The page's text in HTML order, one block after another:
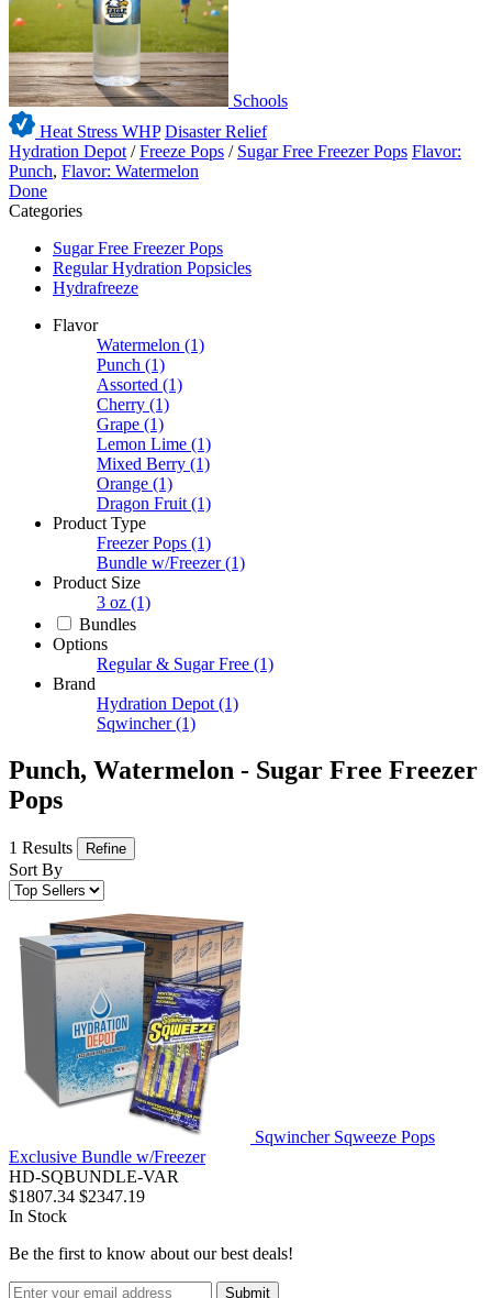
Schools
Heat Stress WHP Disaster Relief
Hydration Depot /Freeze Pops / Sugar Free Freezer Pops Flavor:
Punch, Flavor: Watermelon
Done
Categories
Sugar Free Freezer Pops
Regular Hydration Popsicles
Hydrafreeze
Flavor
Watermelon (1)
Punch (1)
Assorted (1)
Cherry (1)
Grape (1)
Lemon Lime (1)
Mixed Berry (1)
Orange (1)
Dragon Fruit (1)
Product Type
Freezer Pops (1)
Bundle w/Freezer (1)
Product Size
3 oz (1)
Bundles
Options
Regular & Sugar Free (1)
Brand
Hydration Depot (1)
Sqwincher (1)
Punch, Watermelon - Sugar Free Freezer
Pops
1 Results Refine
Sort By
Sqwincher Sqweeze Pops
Exclusive Bundle w/Freezer
HD-SQBUNDLE-VAR
$1807.34 $2347.19
In Stock
Be the first to know about our best deals!
Submit